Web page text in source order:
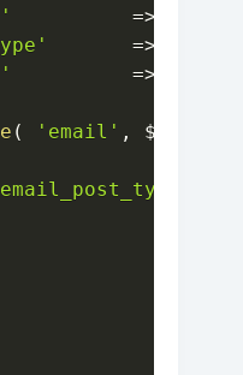
=>
=>
=>
( 'email' , $args